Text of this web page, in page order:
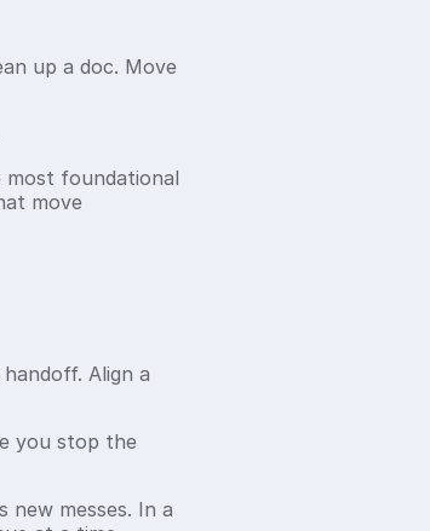
up a doc. Move
foundational
move
Align a
you stop the
new messes. In a